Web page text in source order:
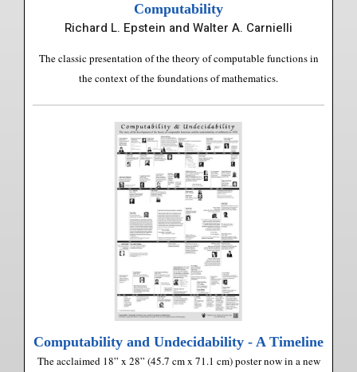
Computability
Richard L. Epstein and Walter A. Carnielli
The classic presentation of the theory of computable functions in
the context of the foundations of mathematics.
Computability and Undecidability - A Timeline
The acclaimed 18” x 28” (45.7 cm x 71.1 cm) poster now in a new